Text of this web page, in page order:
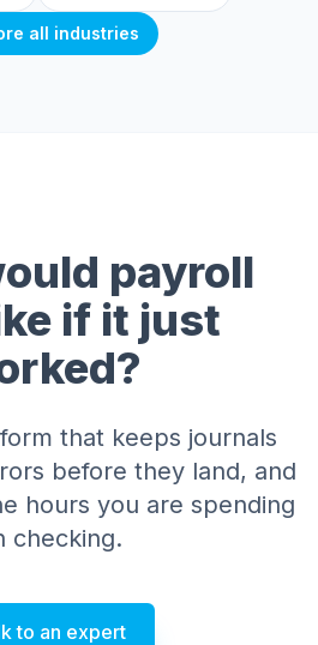
all industries
payroll
if it just
that keeps journals
before they land, and
hours you are spending
checking.
to an expert